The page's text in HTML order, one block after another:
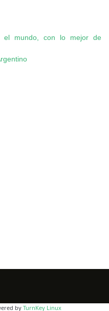
el mundo, con lo mejor de
byTurnKey Linux